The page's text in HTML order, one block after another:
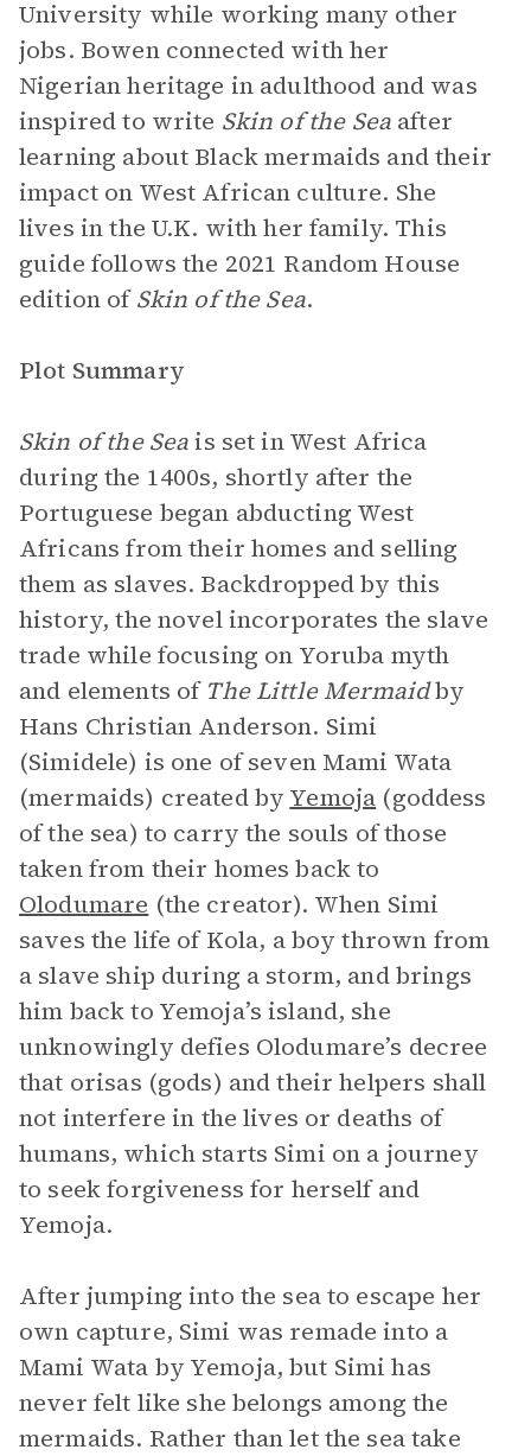
University while working many other
jobs. Bowen connected with her
Nigerian heritage in adulthood and was
inspired to write Skin of the Seaafter
learning about Black mermaids and their
impact on West African culture. She
lives in the U.K. with her family. This
guide follows the 2021 Random House
edition ofSkin of the Sea.
Plot Summary
Skin of the Seais set in West Africa
during the 1400s, shortly after the
Portuguese began abducting West
Africans from their homes and selling
them as slaves. Backdropped by this
history, the novel incorporates the slave
trade while focusing on Yoruba myth
and elements of The Little Mermaidby
Hans Christian Anderson. Simi
(Simidele) is one of seven Mami Wata
(mermaids) created by Yemoja (goddess
of the sea) to carry the souls of those
taken from their homes back to
Olodumare (the creator). When Simi
saves the life of Kola, a boy thrown from
a slave ship during a storm, and brings
him back to Yemoja’s island, she
unknowingly defies Olodumare’s decree
that orisas (gods) and their helpers shall
not interfere in the lives or deaths of
humans, which starts Simi on a journey
to seek forgiveness for herself and
Yemoja.
After jumping into the sea to escape her
own capture, Simi was remade into a
Mami Wata by Yemoja, but Simi has
never felt like she belongs among the
mermaids. Rather than let the sea take